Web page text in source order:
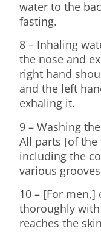
water to the
fasting.
8 – Inhaling
the nose and
right hand
and the left
exhaling it.
9 – Washing
All parts [of the
including the
various
10 – [For
thoroughly
reaches the